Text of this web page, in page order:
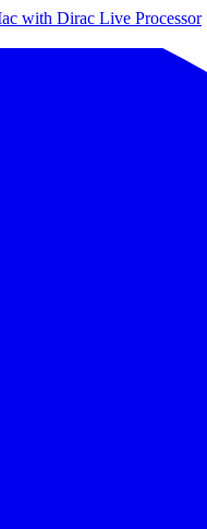
with Dirac Live Processor